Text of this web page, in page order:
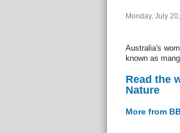
Monday, July
Australia's
known as
Read the
Nature
More from